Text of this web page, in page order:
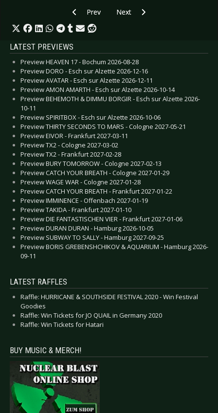
Previous article: CD Review: The Safety Fire -
Prev Next article: CD Review:
Next
LATEST PREVIEWS
Preview HEAVEN 17 - Bochum 2026-08-28
Preview DORO - Esch sur Alzette 2026-12-16
Preview AVATAR - Esch sur Alzette 2026-12-11
Preview AMON AMARTH - Esch sur Alzette 2026-10-14
Preview BEHEMOTH & DIMMU BORGIR - Esch sur Alzette 2026-
10-11
Preview SPIRITBOX - Esch sur Alzette 2026-10-06
Preview THIRTY SECONDS TO MARS - Cologne 2027-05-21
Preview EIVOR - Frankfurt 2027-03-11
Preview TX2 - Cologne 2027-03-02
Preview TX2 - Frankfurt 2027-02-28
Preview BURY TOMORROW - Cologne 2027-02-13
Preview CATCH YOUR BREATH - Cologne 2027-01-29
Preview WAGE WAR - Cologne 2027-01-28
Preview CATCH YOUR BREATH - Frankfurt 2027-01-22
Preview IMMINENCE - Offenbach 2027-01-19
Preview TAKIDA - Frankfurt 2027-01-10
Preview DIE FANTASTISCHEN VIER - Frankfurt 2027-01-06
Preview DURAN DURAN - Hamburg 2026-10-05
Preview SUBWAY TO SALLY - Hamburg 2027-09-25
Preview BORIS GREBENSHCHIKOV & AQUARIUM - Hamburg 2026-
09-11
LATEST RAFFLES
Raffle: HURRICANE & SOUTHSIDE FESTIVAL 2020 - Win Festival
Goodies
Raffle: Win Tickets for JO QUAIL in Germany 2020
Raffle: Win Tickets for Hatari
BUY MUSIC & MERCH!